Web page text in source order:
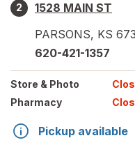
2
1528 MAIN ST
PARSONS, KS
620-421-1357
Store & Photo
Pharmacy
Pickup available